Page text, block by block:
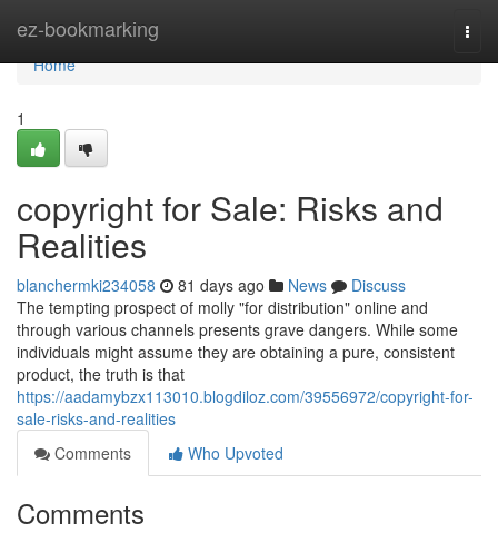
ez-bookmarking
Home
Home
1
copyright for Sale: Risks and
Realities
blanchermki234058 81 days ago News
Discuss
The tempting prospect of molly "for distribution" online and
through various channels presents grave dangers. While some
individuals might assume they are obtaining a pure, consistent
product, the truth is that
https://aadamybzx113010.blogdiloz.com/39556972/copyright-for-
sale-risks-and-realities
Comments
Who Upvoted
Comments